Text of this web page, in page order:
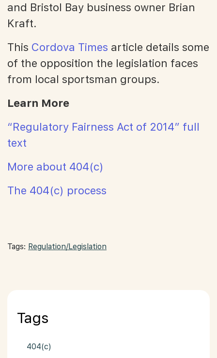
and Bristol Bay business owner Brian
Kraft.
This Cordova Times article details some
of the opposition the legislation faces
from local sportsman groups.
Learn More
“Regulatory Fairness Act of 2014” full
text
More about 404(c)
The 404(c) process
Tags: Regulation/Legislation
Tags
404(c)